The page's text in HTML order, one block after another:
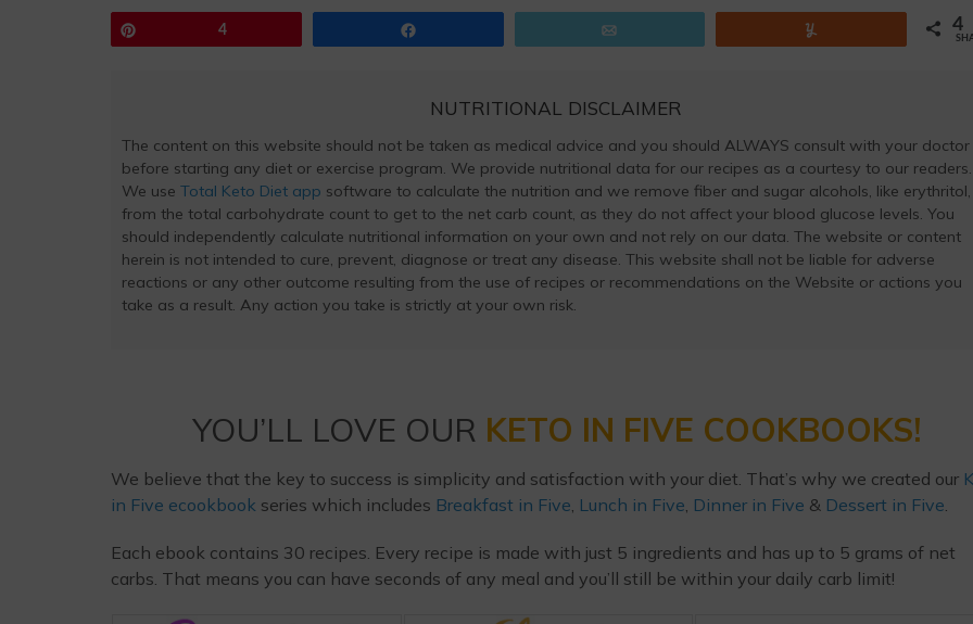
4 4
NUTRITIONAL DISCLAIMER
The content on this website should not be taken as medical advice and you should ALWAYS consult with your doctor
before starting any diet or exercise program. We provide nutritional data for our recipes as a courtesy to our readers.
We use Total Keto Diet app software to calculate the nutrition and we remove fiber and sugar alcohols, like erythritol,
from the total carbohydrate count to get to the net carb count, as they do not affect your blood glucose levels. You
should independently calculate nutritional information on your own and not rely on our data. The website or content
herein is not intended to cure, prevent, diagnose or treat any disease. This website shall not be liable for adverse
reactions or any other outcome resulting from the use of recipes or recommendations on the Website or actions you
take as a result. Any action you take is strictly at your own risk.
YOU’LL LOVE OUR KETO IN FIVE COOKBOOKS!
We believe that the key to success is simplicity and satisfaction with your diet. That’s why we created our
in Five ecookbook series which includes Breakfast in Five, Lunch in Five, Dinner in Five & Dessert in Five.
Each ebook contains 30 recipes. Every recipe is made with just 5 ingredients and has up to 5 grams of net
carbs. That means you can have seconds of any meal and you’ll still be within your daily carb limit!